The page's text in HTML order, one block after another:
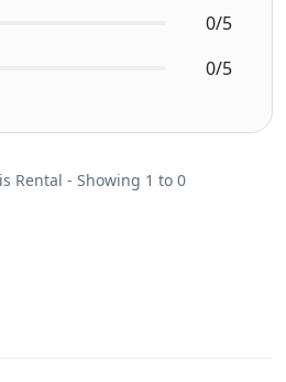
0/5
0/5
Rental - Showing 1 to 0